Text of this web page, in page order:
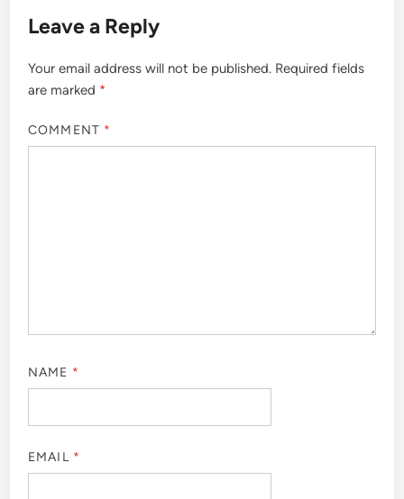
Leave a Reply
Your email address will not be published. Required fields
are marked *
COMMENT *
NAME *
EMAIL *